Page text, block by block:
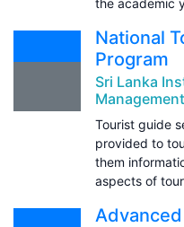
National
Program
Sri Lanka
Tourist guide
provided to
them
aspects of